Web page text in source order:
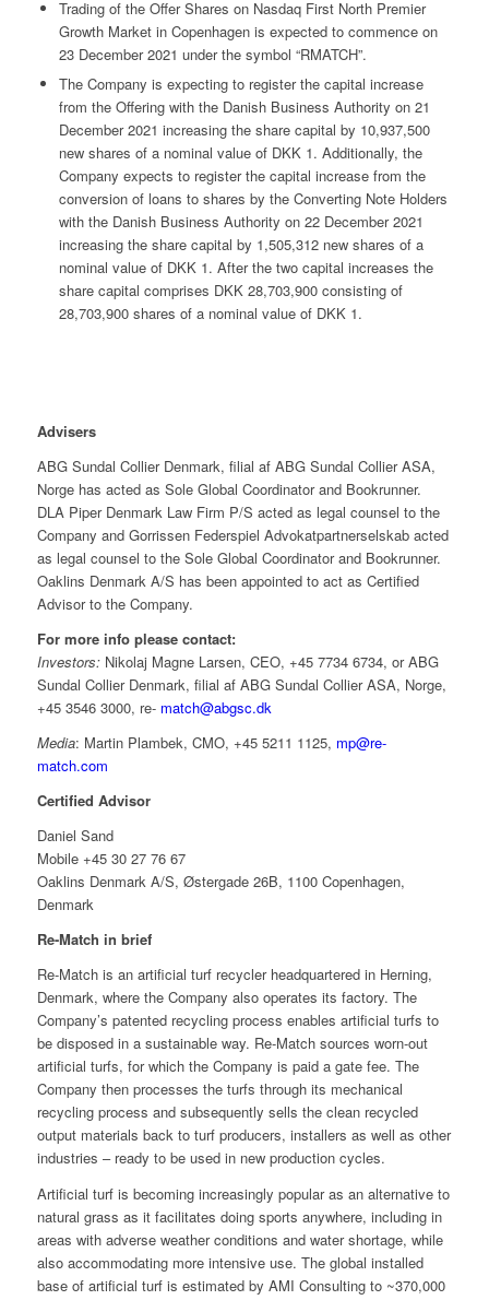
Trading of the Offer Shares on Nasdaq First North Premier
Growth Market in Copenhagen is expected to commence on
23 December 2021 under the symbol “RMATCH”.
The Company is expecting to register the capital increase
from the Offering with the Danish Business Authority on 21
December 2021 increasing the share capital by 10,937,500
new shares of a nominal value of DKK 1. Additionally, the
Company expects to register the capital increase from the
conversion of loans to shares by the Converting Note Holders
with the Danish Business Authority on 22 December 2021
increasing the share capital by 1,505,312 new shares of a
nominal value of DKK 1. After the two capital increases the
share capital comprises DKK 28,703,900 consisting of
28,703,900 shares of a nominal value of DKK 1.
Advisers
ABG Sundal Collier Denmark, filial af ABG Sundal Collier ASA,
Norge has acted as Sole Global Coordinator and Bookrunner.
DLA Piper Denmark Law Firm P/S acted as legal counsel to the
Company and Gorrissen Federspiel Advokatpartnerselskab acted
as legal counsel to the Sole Global Coordinator and Bookrunner.
Oaklins Denmark A/S has been appointed to act as Certified
Advisor to the Company.
For more info please contact:
Investors:Nikolaj Magne Larsen, CEO, +45 7734 6734, or ABG
Sundal Collier Denmark, filial af ABG Sundal Collier ASA, Norge,
+45 3546 3000, re- match@abgsc.dk
Media: Martin Plambek, CMO, +45 5211 1125, mp@re-
match.com
Certified Advisor
Daniel Sand
Mobile +45 30 27 76 67
Oaklins Denmark A/S, Østergade 26B, 1100 Copenhagen,
Denmark
Re-Match in brief
Re-Match is an artificial turf recycler headquartered in Herning,
Denmark, where the Company also operates its factory. The
Company’s patented recycling process enables artificial turfs to
be disposed in a sustainable way. Re-Match sources worn-out
artificial turfs, for which the Company is paid a gate fee. The
Company then processes the turfs through its mechanical
recycling process and subsequently sells the clean recycled
output materials back to turf producers, installers as well as other
industries – ready to be used in new production cycles.
Artificial turf is becoming increasingly popular as an alternative to
natural grass as it facilitates doing sports anywhere, including in
areas with adverse weather conditions and water shortage, while
also accommodating more intensive use. The global installed
base of artificial turf is estimated by AMI Consulting to ~370,000